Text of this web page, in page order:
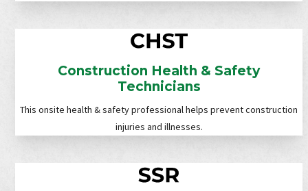
Construction Health & Safety
Technicians
This onsite health & safety professional helps prevent construction
injuries and illnesses.